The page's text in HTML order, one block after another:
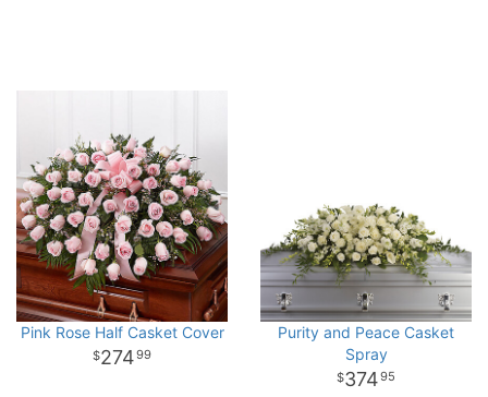
Pink Rose Half Casket Cover
27499
Purity and Peace Casket
Spray
37495